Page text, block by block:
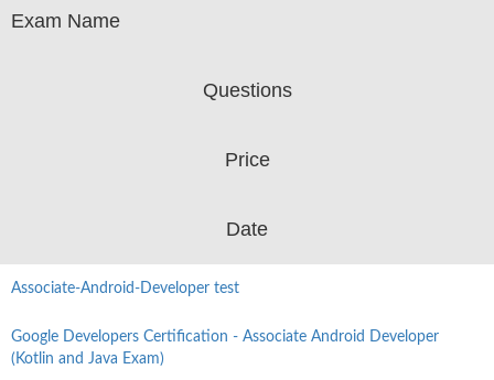
Exam Name
Questions
Price
Date
Associate-Android-Developer test
Google Developers Certification - Associate Android Developer
(Kotlin and Java Exam)